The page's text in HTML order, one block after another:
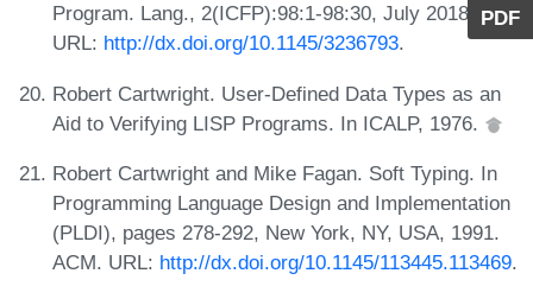
PDF
Program. Lang., 2(ICFP):98:1-98:30, July 2018.
URL: http://dx.doi.org/10.1145/3236793.
Robert Cartwright. User-Defined Data Types as an
Aid to Verifying LISP Programs. In ICALP, 1976.
Robert Cartwright and Mike Fagan. Soft Typing. In
Programming Language Design and Implementation
(PLDI), pages 278-292, New York, NY, USA, 1991.
ACM. URL: http://dx.doi.org/10.1145/113445.113469.